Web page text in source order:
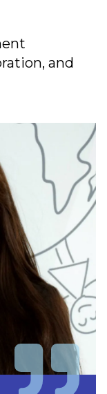
and